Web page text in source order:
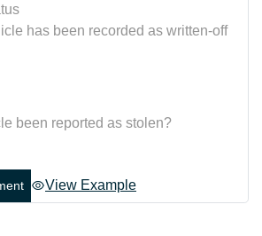
has been recorded as written-off
been reported as stolen?
View Example